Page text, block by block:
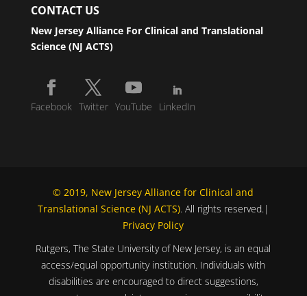
CONTACT US
New Jersey Alliance For Clinical and Translational
Science (NJ ACTS)
Facebook Twitter YouTube LinkedIn
© 2019, New Jersey Alliance for Clinical and
Translational Science (NJ ACTS). All rights reserved.|
Privacy Policy
Rutgers, The State University of New Jersey, is an equal
access/equal opportunity institution. Individuals with
disabilities are encouraged to direct suggestions,